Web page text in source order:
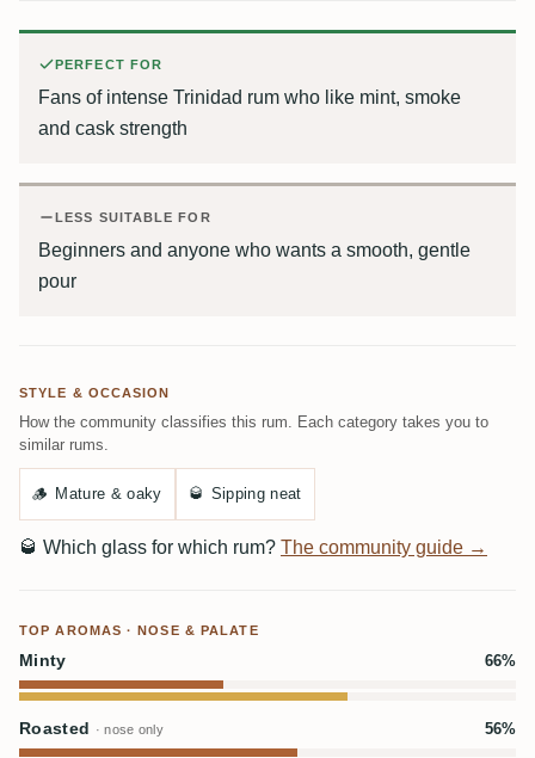
PERFECT FOR
Fans of intense Trinidad rum who like mint, smoke
and cask strength
LESS SUITABLE FOR
Beginners and anyone who wants a smooth, gentle
pour
STYLE & OCCASION
How the community classifies this rum. Each category takes you to
similar rums.
🪵 Mature & oaky 🥃 Sipping neat
🥃 Which glass for which rum? The community guide →
TOP AROMAS · NOSE & PALATE
Minty 66%
Roasted · nose only 56%